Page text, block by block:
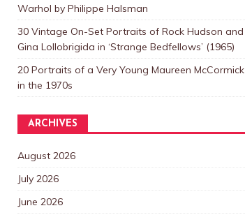
Warhol by Philippe Halsman
30 Vintage On-Set Portraits of Rock Hudson and
Gina Lollobrigida in ‘Strange Bedfellows’ (1965)
20 Portraits of a Very Young Maureen McCormick
in the 1970s
ARCHIVES
August 2026
July 2026
June 2026